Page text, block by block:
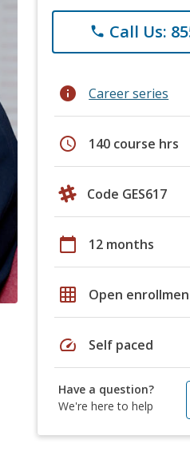
phone Call Us:
info Career series
schedule 140 course hrs
Code GES617
calendar_today 12 months
grid_on Open
speed Self paced
Have a question?
We're here to help